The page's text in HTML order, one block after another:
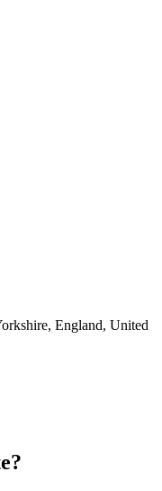
England, United